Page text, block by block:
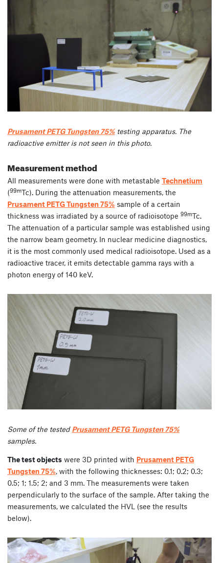
Prusament PETG Tungsten 75%testing apparatus. The
radioactive emitter is not seen in this photo.
Measurement method
All measurements were done with metastable Technetium
(99mTc). During the attenuation measurements, the
Prusament PETG Tungsten 75% sample of a certain
thickness was irradiated by a source of radioisotope 99mTc.
The attenuation of a particular sample was established using
the narrow beam geometry. In nuclear medicine diagnostics,
it is the most commonly used medical radioisotope. Used as a
radioactive tracer, it emits detectable gamma rays with a
photon energy of 140 keV.
Some of the tested Prusament PETG Tungsten 75%
samples.
The test objects were 3D printed with Prusament PETG
Tungsten 75% , with the following thicknesses: 0.1; 0.2; 0.3;
0.5; 1; 1.5; 2; and 3 mm. The measurements were taken
perpendicularly to the surface of the sample. After taking the
measurements, we calculated the HVL (see the results
below).